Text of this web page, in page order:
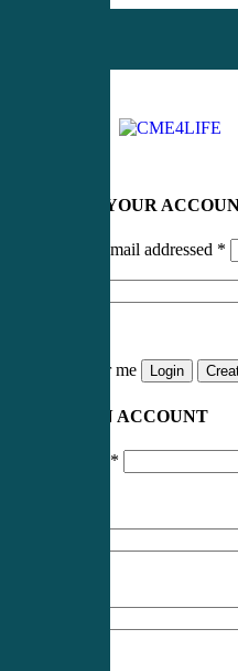
LOG IN TO YOUR
Username or email addressed *
Remember me Login
CREATE AN ACCOUNT
*